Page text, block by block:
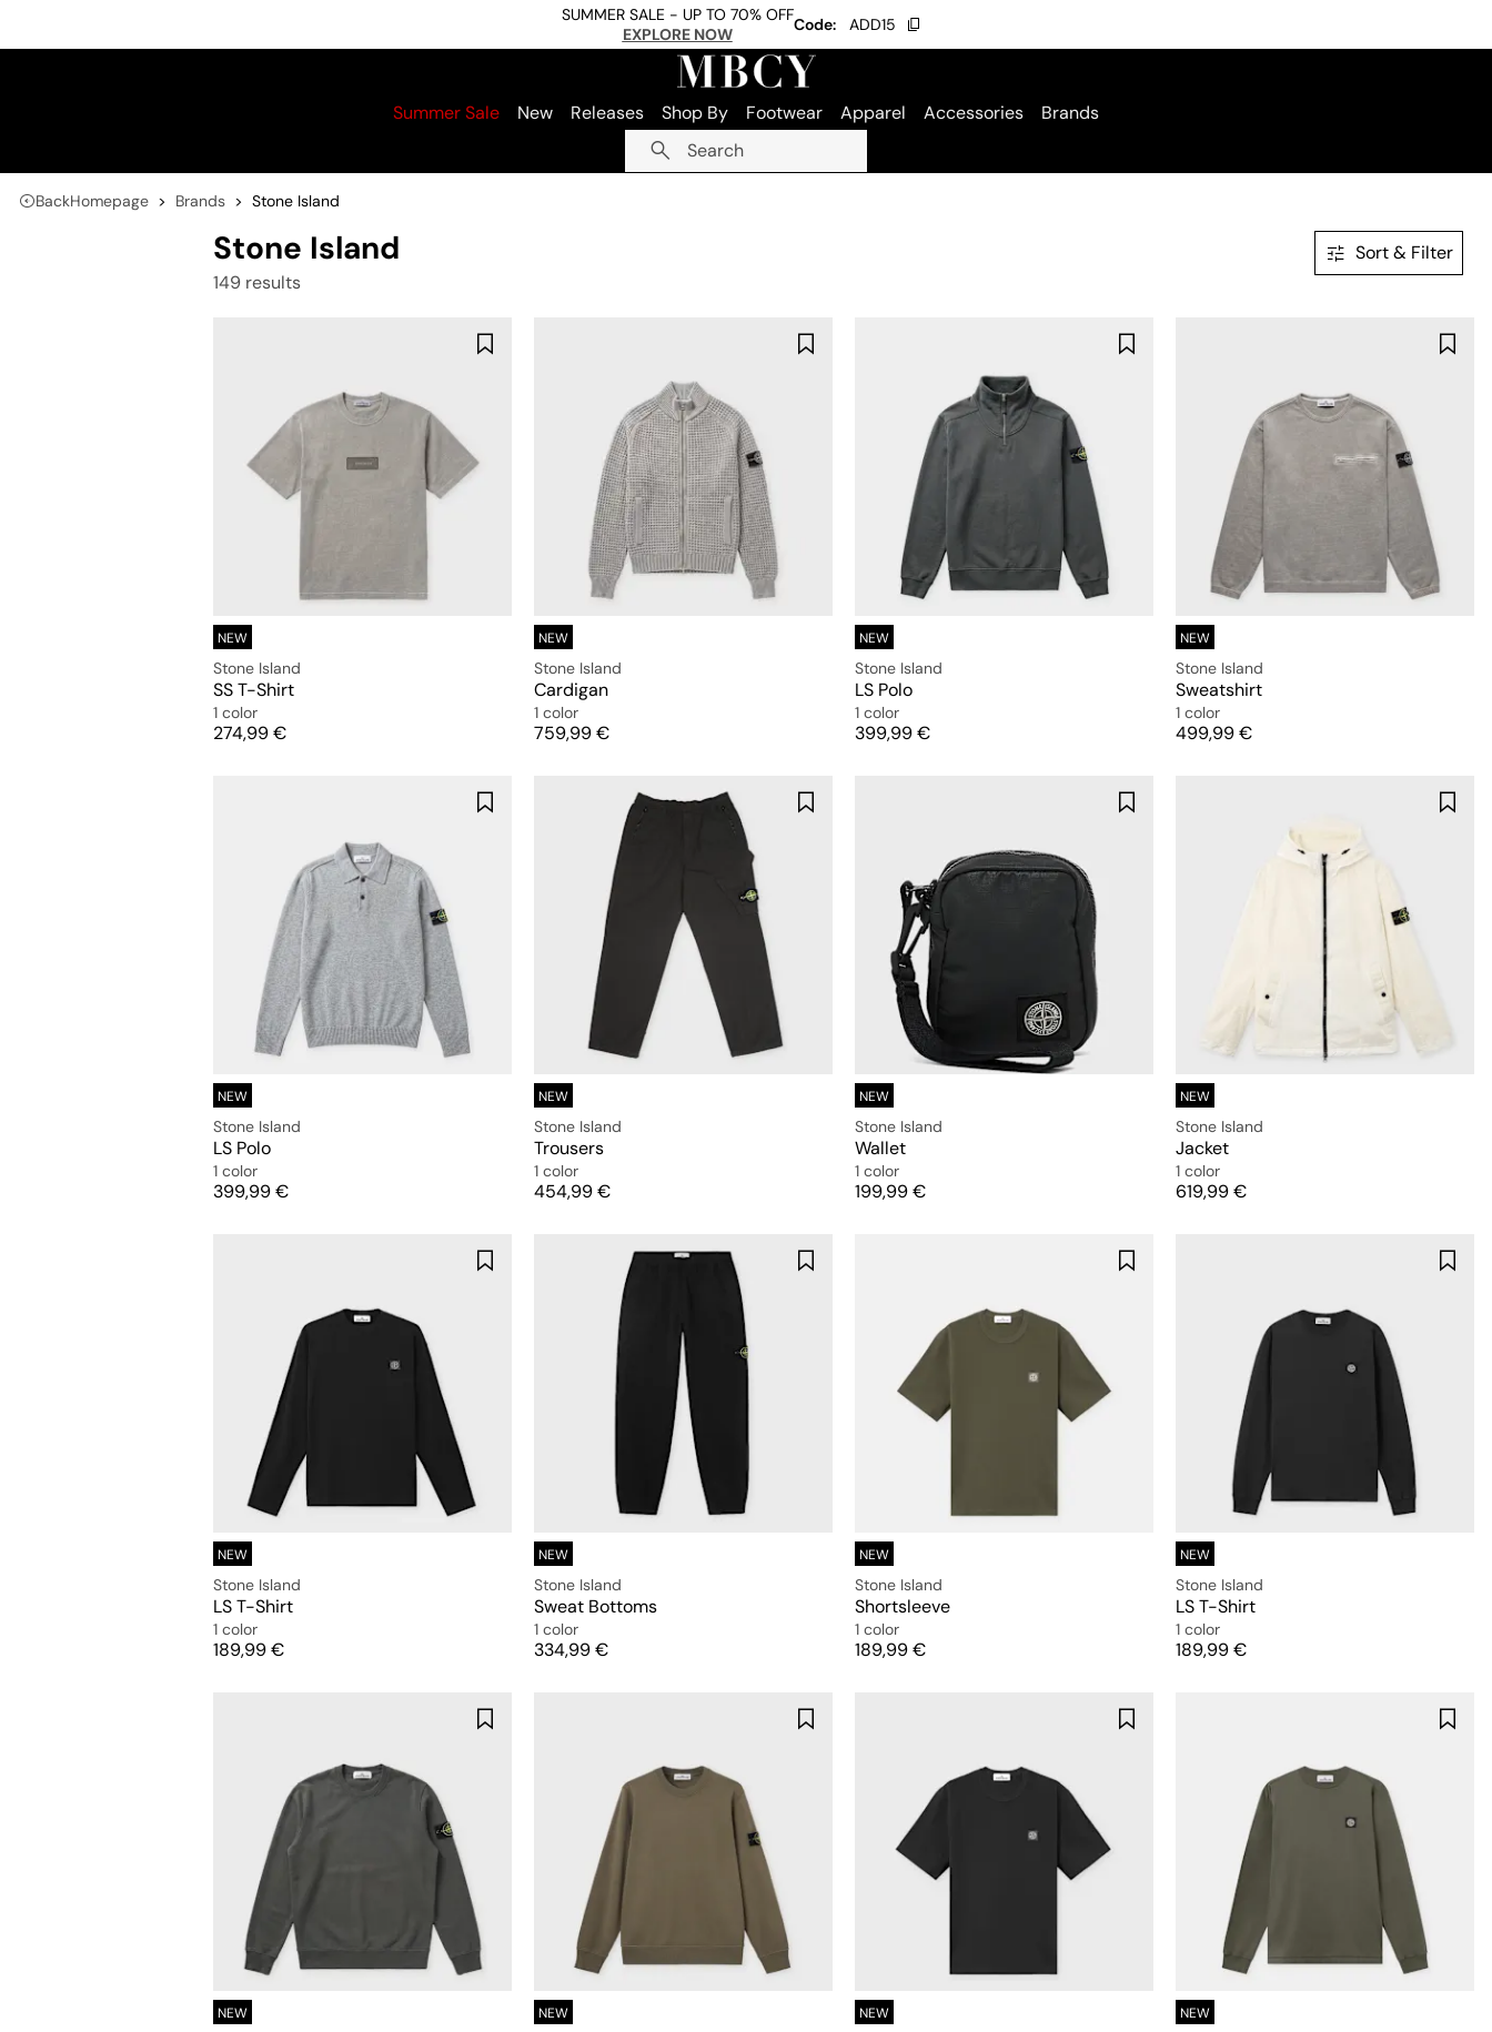
SUMMER SALE - UP TO 70% OFF
EXPLORE NOW
Code: ADD15
Summer Sale New Releases Shop By Footwear Apparel Accessories
Brands
Search
BackHomepage Brands Stone Island
Stone Island
149 results
Sort & Filter
NEW
Stone Island
SS T-Shirt
1 color
Price
274,99 €
NEW
Stone Island
Cardigan
1 color
Price
759,99 €
NEW
Stone Island
LS Polo
1 color
Price
399,99 €
NEW
Stone Island
Sweatshirt
1 color
Price
499,99 €
NEW
Stone Island
LS Polo
1 color
Price
399,99 €
NEW
Stone Island
Trousers
1 color
Price
454,99 €
NEW
Stone Island
Wallet
1 color
Price
199,99 €
NEW
Stone Island
Jacket
1 color
Price
619,99 €
NEW
Stone Island
LS T-Shirt
1 color
Price
189,99 €
NEW
Stone Island
Sweat Bottoms
1 color
Price
334,99 €
NEW
Stone Island
Shortsleeve
1 color
Price
189,99 €
NEW
Stone Island
LS T-Shirt
1 color
Price
189,99 €
NEW NEW NEW NEW